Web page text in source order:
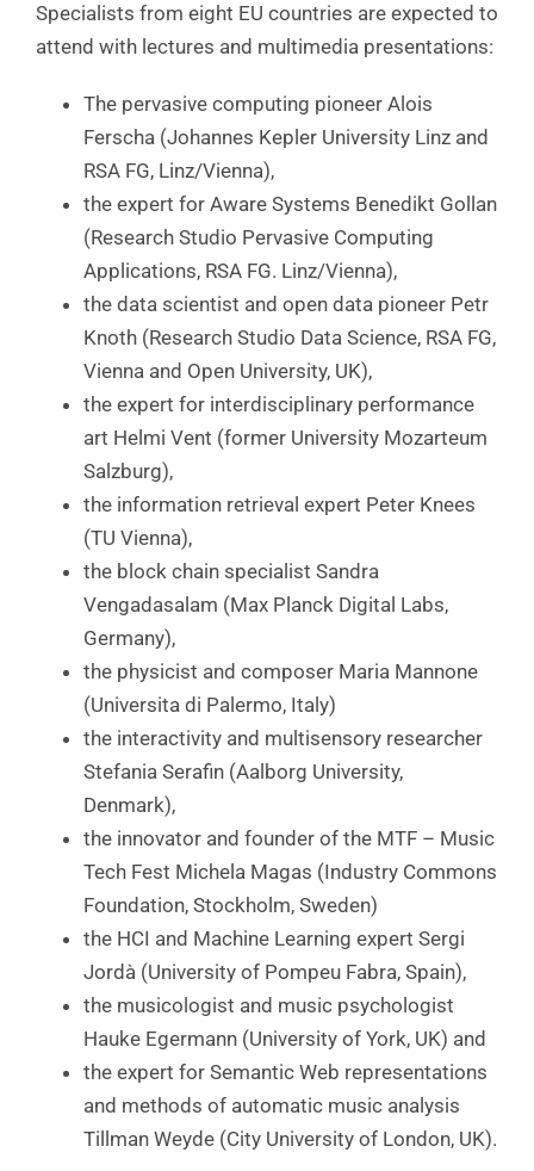
Specialists from eight EU countries are expected to
attend with lectures and multimedia presentations:
The pervasive computing pioneer Alois
Ferscha (Johannes Kepler University Linz and
RSA FG, Linz/Vienna),
the expert for Aware Systems Benedikt Gollan
(Research Studio Pervasive Computing
Applications, RSA FG. Linz/Vienna),
the data scientist and open data pioneer Petr
Knoth (Research Studio Data Science, RSA FG,
Vienna and Open University, UK),
the expert for interdisciplinary performance
art Helmi Vent (former University Mozarteum
Salzburg),
the information retrieval expert Peter Knees
(TU Vienna),
the block chain specialist Sandra
Vengadasalam (Max Planck Digital Labs,
Germany),
the physicist and composer Maria Mannone
(Universita di Palermo, Italy)
the interactivity and multisensory researcher
Stefania Serafin (Aalborg University,
Denmark),
the innovator and founder of the MTF – Music
Tech Fest Michela Magas (Industry Commons
Foundation, Stockholm, Sweden)
the HCI and Machine Learning expert Sergi
Jordà (University of Pompeu Fabra, Spain),
the musicologist and music psychologist
Hauke Egermann (University of York, UK) and
the expert for Semantic Web representations
and methods of automatic music analysis
Tillman Weyde (City University of London, UK).